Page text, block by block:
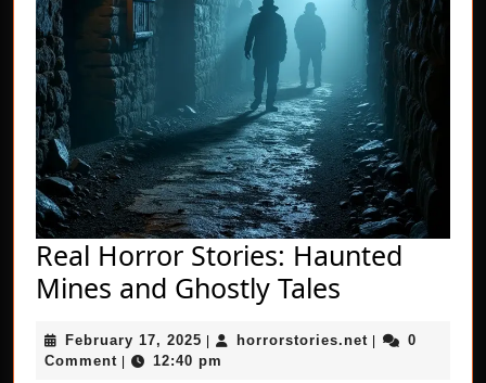
Real Horror Stories: Haunted
Mines and Ghostly Tales
Stories:
February 17, 2025 February
17,
| horrorstories.net |
0
Comment | 12:40 pm